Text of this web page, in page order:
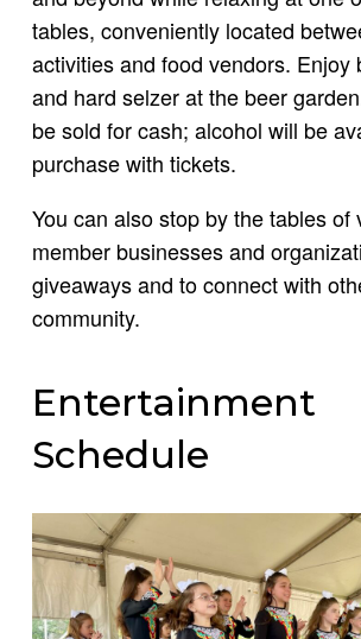
tables, conveniently located
activities and food vendors. Enjoy
and hard selzer at the beer
be sold for cash; alcohol will be
purchase with tickets.
You can also stop by the tables of
member businesses and
giveaways and to connect with
community.
Entertainment
Schedule